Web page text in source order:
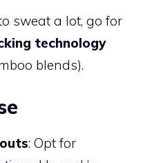
sweat a lot, go for
technology
blends).
: Opt for